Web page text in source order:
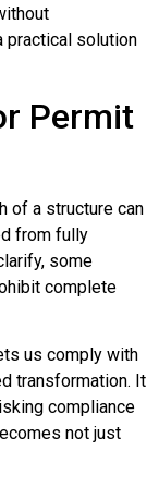
practical solution
Permit
of a structure can
from fully
some
complete
us comply with
transformation. It
compliance
not just